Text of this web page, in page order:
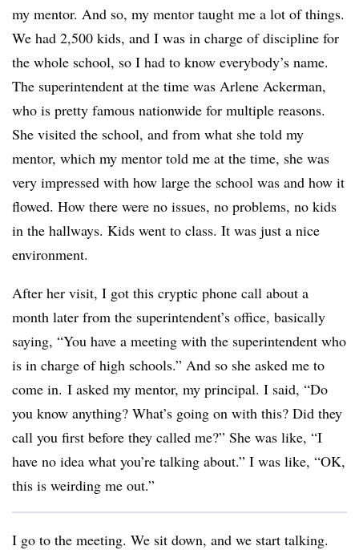
my mentor. And so, my mentor taught me a lot of things.
We had 2,500 kids, and I was in charge of discipline for
the whole school, so I had to know everybody’s name.
The superintendent at the time was Arlene Ackerman,
who is pretty famous nationwide for multiple reasons.
She visited the school, and from what she told my
mentor, which my mentor told me at the time, she was
very impressed with how large the school was and how it
flowed. How there were no issues, no problems, no kids
in the hallways. Kids went to class. It was just a nice
environment.
After her visit, I got this cryptic phone call about a
month later from the superintendent’s office, basically
saying, “You have a meeting with the superintendent who
is in charge of high schools.” And so she asked me to
come in. I asked my mentor, my principal. I said, “Do
you know anything? What’s going on with this? Did they
call you first before they called me?” She was like, “I
have no idea what you’re talking about.” I was like, “OK,
this is weirding me out.”
I go to the meeting. We sit down, and we start talking.